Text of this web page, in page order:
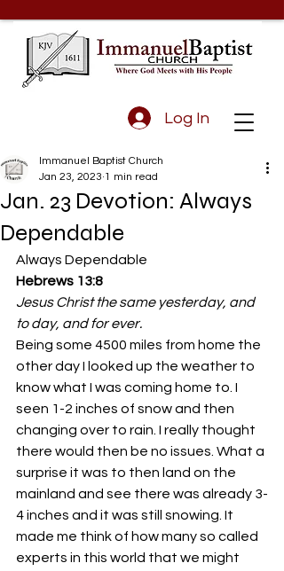
Log In
Jan. 23 Devotion: Always
Dependable
Immanuel Baptist Church
Jan 23, 2023 1 min read
Always Dependable
Hebrews 13:8
Jesus Christ the same yesterday, and
to day, and for ever.
Being some 4500 miles from home the
other day I looked up the weather to
know what I was coming home to. I
seen 1-2 inches of snow and then
changing over to rain. I really thought
there would then be no issues. What a
surprise it was to then land on the
mainland and see there was already 3-
4 inches and it was still snowing. It
made me think of how many so called
experts in this world that we might